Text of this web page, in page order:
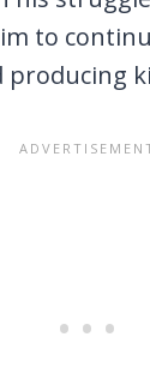
to
producing